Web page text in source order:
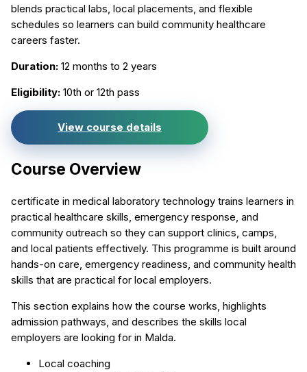
blends practical labs, local placements, and flexible
schedules so learners can build community healthcare
careers faster.
Duration: 12 months to 2 years
Eligibility: 10th or 12th pass
View course details
Course Overview
certificate in medical laboratory technology trains learners in
practical healthcare skills, emergency response, and
community outreach so they can support clinics, camps,
and local patients effectively. This programme is built around
hands-on care, emergency readiness, and community health
skills that are practical for local employers.
This section explains how the course works, highlights
admission pathways, and describes the skills local
employers are looking for in Malda.
Local coaching